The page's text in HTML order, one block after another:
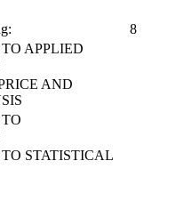
8
APPLIED
AND
STATISTICAL